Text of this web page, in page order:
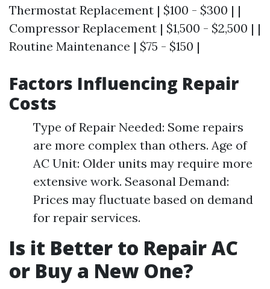
Thermostat Replacement | $100 - $300 | |
Compressor Replacement | $1,500 - $2,500 | |
Routine Maintenance | $75 - $150 |
Factors Influencing Repair
Costs
Type of Repair Needed: Some repairs
are more complex than others. Age of
AC Unit: Older units may require more
extensive work. Seasonal Demand:
Prices may fluctuate based on demand
for repair services.
Is it Better to Repair AC
or Buy a New One?